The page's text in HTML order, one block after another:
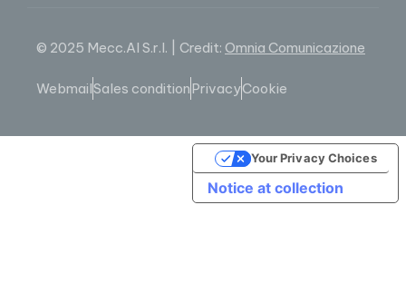
© 2025 Mecc.Al S.r.l. | Credit: Omnia Comunicazione
WebmailSales conditionPrivacyCookie
Notice at collection
Your Privacy Choices